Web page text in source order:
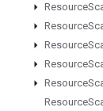
Resource
Resource
Resource
Resource
Resource
Resource